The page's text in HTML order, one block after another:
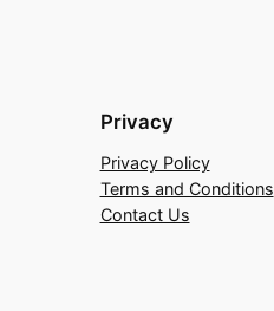
Privacy
Privacy Policy
Terms and Conditions
Contact Us